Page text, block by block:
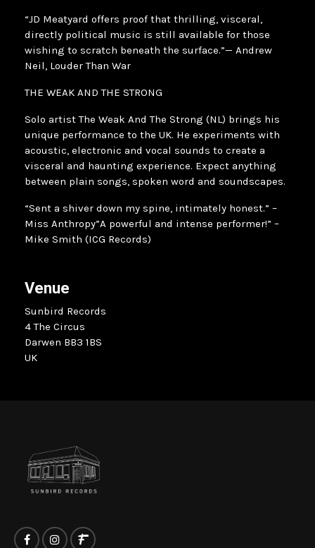
“JD Meatyard offers proof that thrilling, visceral,
directly political music is still available for those
wishing to scratch beneath the surface.”— Andrew
Neil, Louder Than War
THE WEAK AND THE STRONG
Solo artist The Weak And The Strong (NL) brings his
unique performance to the UK. He experiments with
acoustic, electronic and vocal sounds to create a
visceral and haunting experience. Expect anything
between plain songs, spoken word and soundscapes.
“Sent a shiver down my spine, intimately honest.” –
Miss Anthropy”A powerful and intense performer!” –
Mike Smith (ICG Records)
Venue
Sunbird Records
4 The Circus
Darwen BB3 1BS
UK